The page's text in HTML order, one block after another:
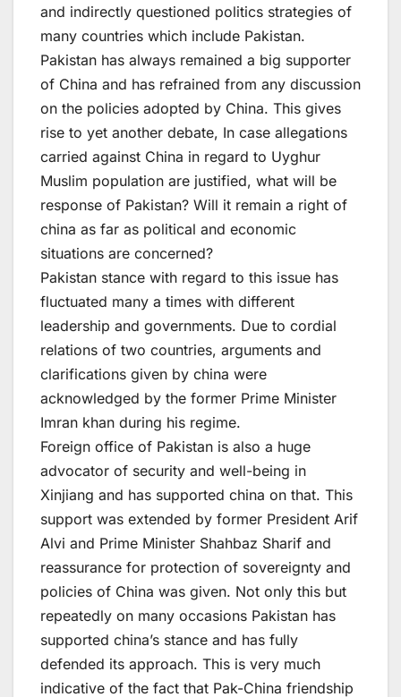
and indirectly questioned politics strategies of
many countries which include Pakistan.
Pakistan has always remained a big supporter
of China and has refrained from any discussion
on the policies adopted by China. This gives
rise to yet another debate, In case allegations
carried against China in regard to Uyghur
Muslim population are justified, what will be
response of Pakistan? Will it remain a right of
china as far as political and economic
situations are concerned?
Pakistan stance with regard to this issue has
fluctuated many a times with different
leadership and governments. Due to cordial
relations of two countries, arguments and
clarifications given by china were
acknowledged by the former Prime Minister
Imran khan during his regime.
Foreign office of Pakistan is also a huge
advocator of security and well-being in
Xinjiang and has supported china on that. This
support was extended by former President Arif
Alvi and Prime Minister Shahbaz Sharif and
reassurance for protection of sovereignty and
policies of China was given. Not only this but
repeatedly on many occasions Pakistan has
supported china’s stance and has fully
defended its approach. This is very much
indicative of the fact that Pak-China friendship